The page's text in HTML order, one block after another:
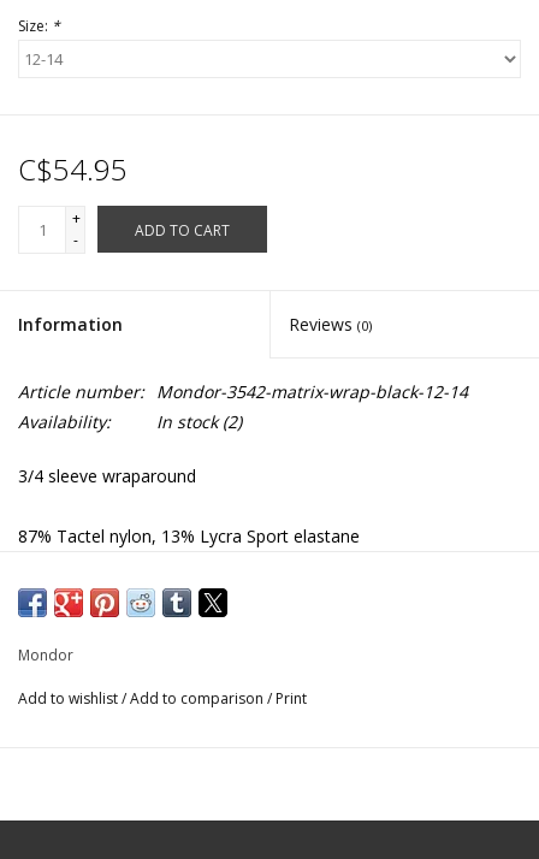
Size: *
C$54.95
+
-
ADD TO CART
Information Reviews (0)
Article number: Mondor-3542-matrix-wrap-black-12-14
Availability:
In stock(2)
3/4 sleeve wraparound
87% Tactel nylon, 13% Lycra Sport elastane
3542
Mondor
Add to wishlist/Add to comparison / Print